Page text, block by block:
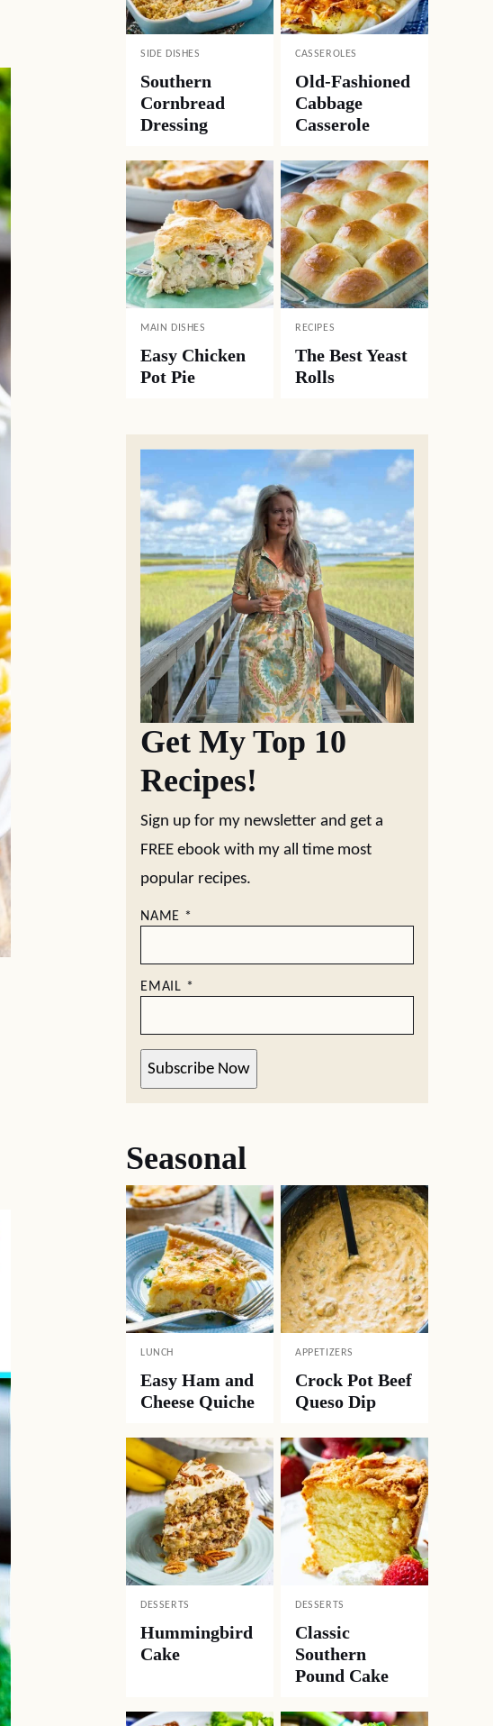
SIDE DISHES
Southern
Cornbread
Dressing
CASSEROLES
Old-Fashioned
Cabbage
Casserole
MAIN DISHES
Easy Chicken
Pot Pie
RECIPES
The Best Yeast
Rolls
Get My Top 10
Recipes!
Sign up for my newsletter and get a
FREE ebook with my all time most
popular recipes.
NAME *
EMAIL *
Subscribe Now
Seasonal
LUNCH
Easy Ham and
Cheese Quiche
APPETIZERS
Crock Pot Beef
Queso Dip
DESSERTS
Hummingbird
Cake
DESSERTS
Classic
Southern
Pound Cake